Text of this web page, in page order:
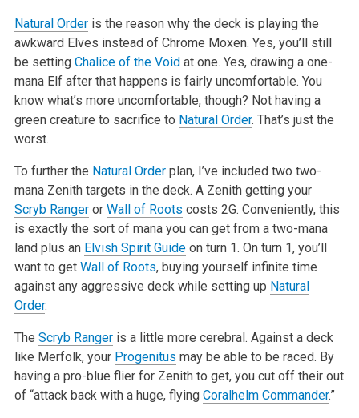
Natural Orderis the reason why the deck is playing the
awkward Elves instead of Chrome Moxen. Yes, you’ll still
be setting Chalice of the Voidat one. Yes, drawing a one-
mana Elf after that happens is fairly uncomfortable. You
know what’s more uncomfortable, though? Not having a
green creature to sacrifice to Natural Order. That’s just the
worst.
To further the Natural Orderplan, I’ve included two two-
mana Zenith targets in the deck. A Zenith getting your
Scryb Rangeror Wall of Roots costs 2G. Conveniently, this
is exactly the sort of mana you can get from a two-mana
land plus an Elvish Spirit Guideon turn 1. On turn 1, you’ll
wantto get Wall of Roots, buying yourself infinite time
against any aggressive deck while setting up Natural
Order.
The Scryb Rangeris a little more cerebral. Against a deck
like Merfolk, your Progenitus may be able to be raced. By
having a pro-blue flier for Zenithto get, you cut off their out
of “attack back with a huge, flying Coralhelm Commander.”